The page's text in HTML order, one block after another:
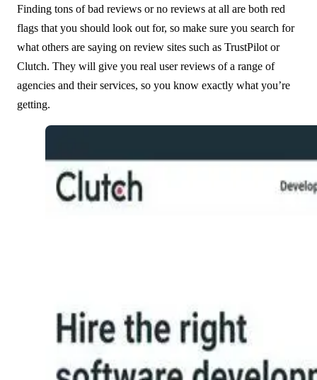
Finding tons of bad reviews or no reviews at all are both red
flags that you should look out for, so make sure you search for
what others are saying on review sites such as TrustPilot or
Clutch. They will give you real user reviews of a range of
agencies and their services, so you know exactly what you’re
getting.